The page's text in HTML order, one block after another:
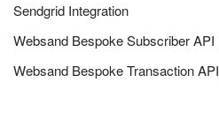
Sendgrid Integration
Websand Bespoke Subscriber API
Websand Bespoke Transaction API